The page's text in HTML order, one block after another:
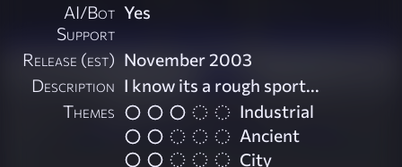
AI/Bot
Support
Yes
Release (est) November 2003
Description I know its a rough sport...
Themes
Industrial
Ancient
City